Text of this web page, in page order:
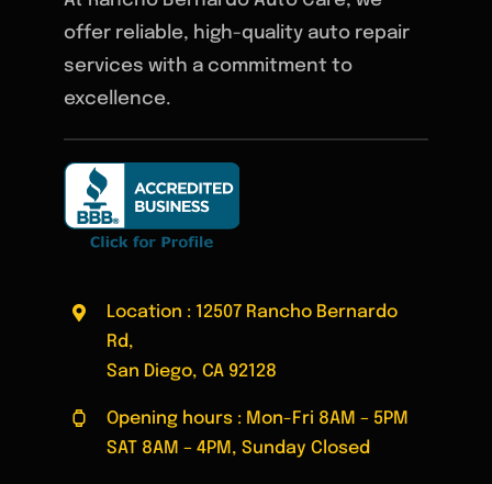
offer reliable, high-quality auto repair
services with a commitment to
excellence.
Location : 12507 Rancho Bernardo
Rd,
San Diego, CA 92128
Opening hours : Mon-Fri 8AM – 5PM
SAT 8AM – 4PM, Sunday Closed